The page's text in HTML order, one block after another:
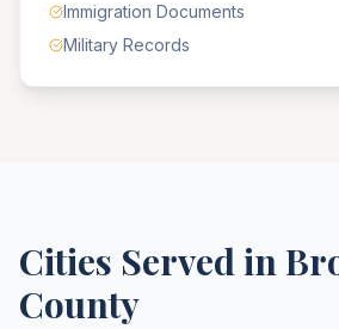
Immigration Documents
Military Records
Cities Served in
County